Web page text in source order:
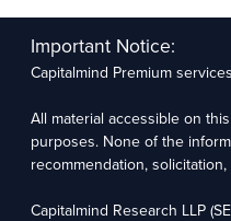
Important Notice:
Capitalmind Premium
All material accessible on
purposes. None of the
recommendation,
Capitalmind Research LLP